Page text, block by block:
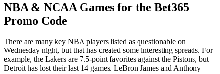
NBA & NCAA Games for the Bet365
Promo Code
There are many key NBA players listed as questionable on
Wednesday night, but that has created some interesting spreads. For
example, the Lakers are 7.5-point favorites against the Pistons, but
Detroit has lost their last 14 games. LeBron James and Anthony